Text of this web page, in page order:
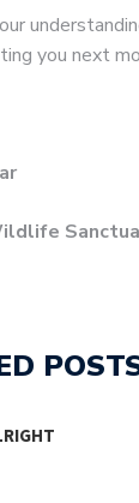
you next